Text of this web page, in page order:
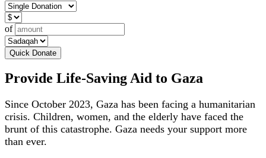
of
Quick Donate
Provide Life-Saving Aid to Gaza
Since October 2023, Gaza has been facing a humanitarian
crisis. Children, women, and the elderly have faced the
brunt of this catastrophe. Gaza needs your support more
than ever.